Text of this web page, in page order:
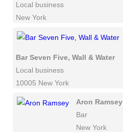
Local business
New York
Bar Seven Five, Wall & Water
Local business
10005 New York
Aron Ramsey
Bar
New York